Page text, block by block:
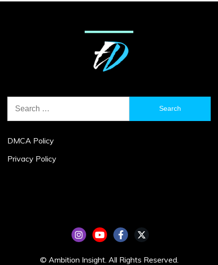
for:
DMCA Policy
Privacy Policy
© Ambition Insight. All Rights Reserved.